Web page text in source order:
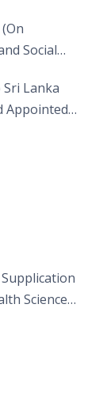
Social
Lanka
Appointed
Sciences